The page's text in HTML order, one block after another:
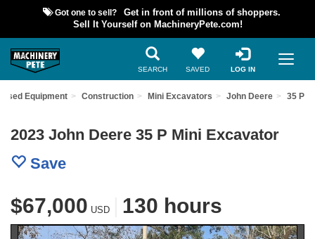
Got one to sell?
Get in front of millions of shoppers.
Sell It Yourself on MachineryPete.com!
SEARCH SAVED LOG IN
Used Equipment Construction Mini Excavators John Deere 35 P
2023 John Deere 35 P Mini Excavator
Save
$67,000 USD 130 hours
Previous